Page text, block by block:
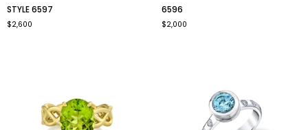
6597
STYLE 6597
$2,600
6596
$2,000